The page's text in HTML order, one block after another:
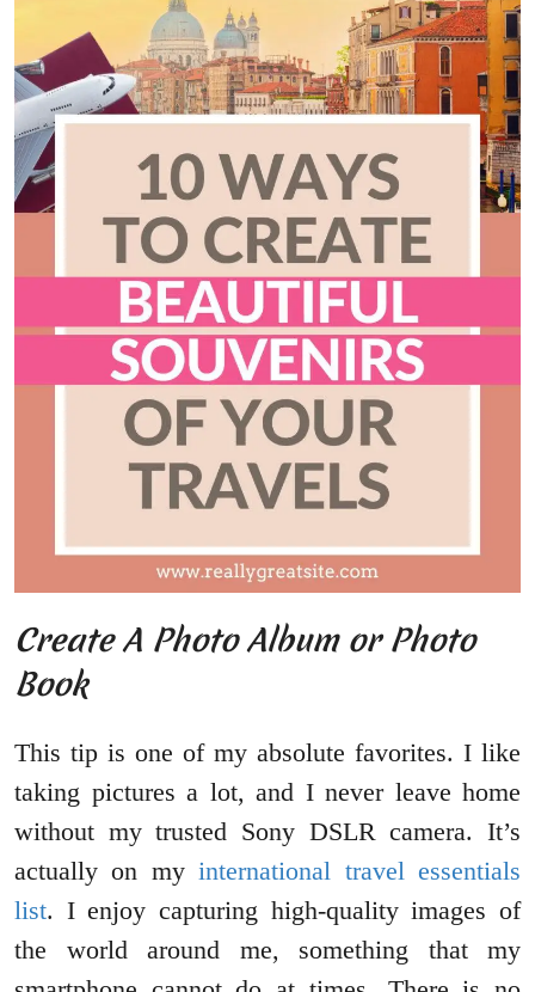
Create A Photo Album or Photo
Book
This tip is one of my absolute favorites. I like
taking pictures a lot, and I never leave home
without my trusted Sony DSLR camera. It’s
actually on myinternational travel essentials
list. I enjoy capturing high-quality images of
the world around me, something that my